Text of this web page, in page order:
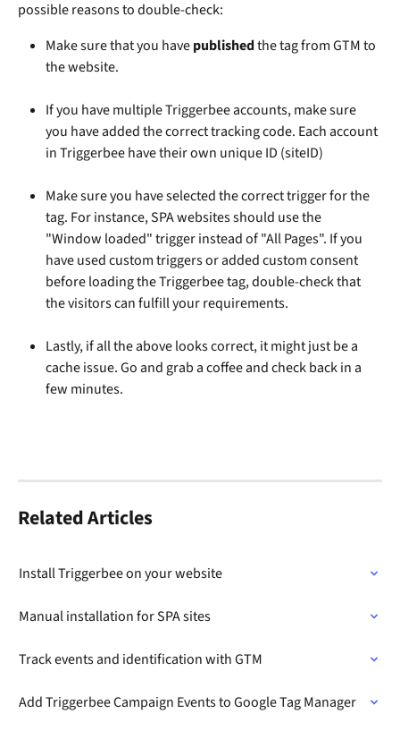
possible reasons to double-check:
Make sure that you have published the tag from GTM to
the website.
If you have multiple Triggerbee accounts, make sure
you have added the correct tracking code. Each account
in Triggerbee have their own unique ID (siteID)
Make sure you have selected the correct trigger for the
tag. For instance, SPA websites should use the
"Window loaded" trigger instead of "All Pages". If you
have used custom triggers or added custom consent
before loading the Triggerbee tag, double-check that
the visitors can fulfill your requirements.
Lastly, if all the above looks correct, it might just be a
cache issue. Go and grab a coffee and check back in a
few minutes.
Related Articles
Install Triggerbee on your website
Manual installation for SPA sites
Track events and identification with GTM
Add Triggerbee Campaign Events to Google Tag Manager